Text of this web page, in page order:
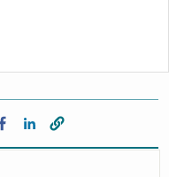
Opens in a new window
Opens in a new window